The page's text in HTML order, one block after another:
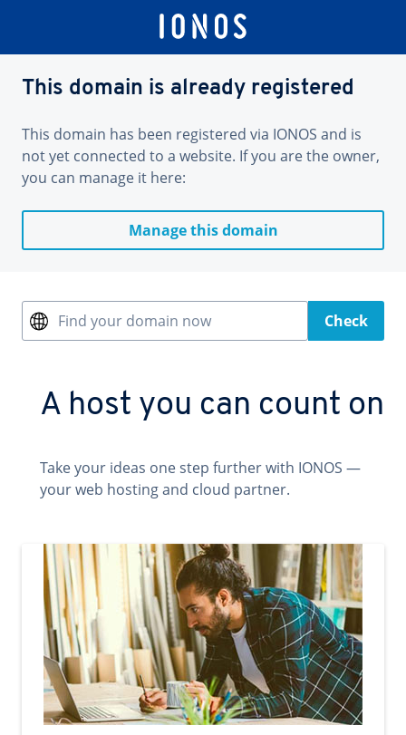
This domain is already registered
This domain has been registered via IONOS and is
not yet connected to a website. If you are the owner,
you can manage it here:
Manage this domain
Find your domain now Check
A host you can count on
Take your ideas one step further with IONOS —
your web hosting and cloud partner.